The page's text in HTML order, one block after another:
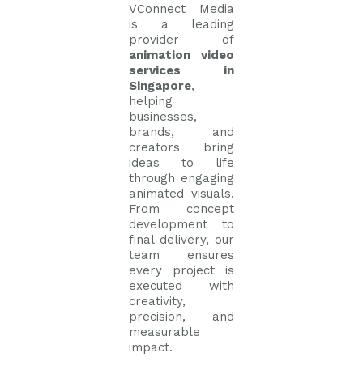
VConnect Media
is a leading
provider of
animation video
services in
Singapore,
helping
businesses,
brands, and
creators bring
ideas to life
through engaging
animated visuals.
From concept
development to
final delivery, our
team ensures
every project is
executed with
creativity,
precision, and
measurable
impact.